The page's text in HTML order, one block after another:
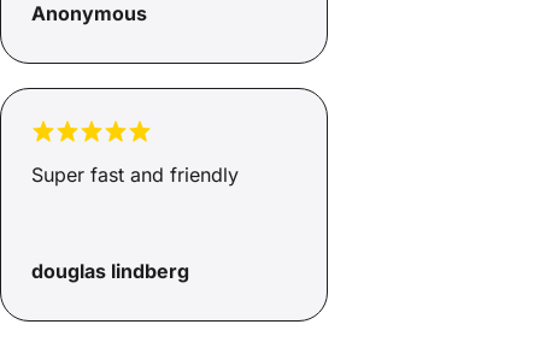
Anonymous
Super fast and friendly
douglas lindberg